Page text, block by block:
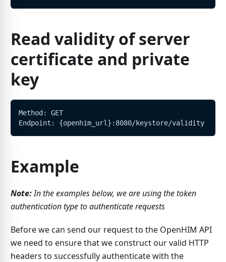
Read validity of server
certificate and private
key
Method: GET
Endpoint: {openhim_url}:8080/keystore/validity
Example
Note:In the examples below, we are using the token
authentication type to authenticate requests
Before we can send our request to the OpenHIM API
we need to ensure that we construct our valid HTTP
headers to successfully authenticate with the